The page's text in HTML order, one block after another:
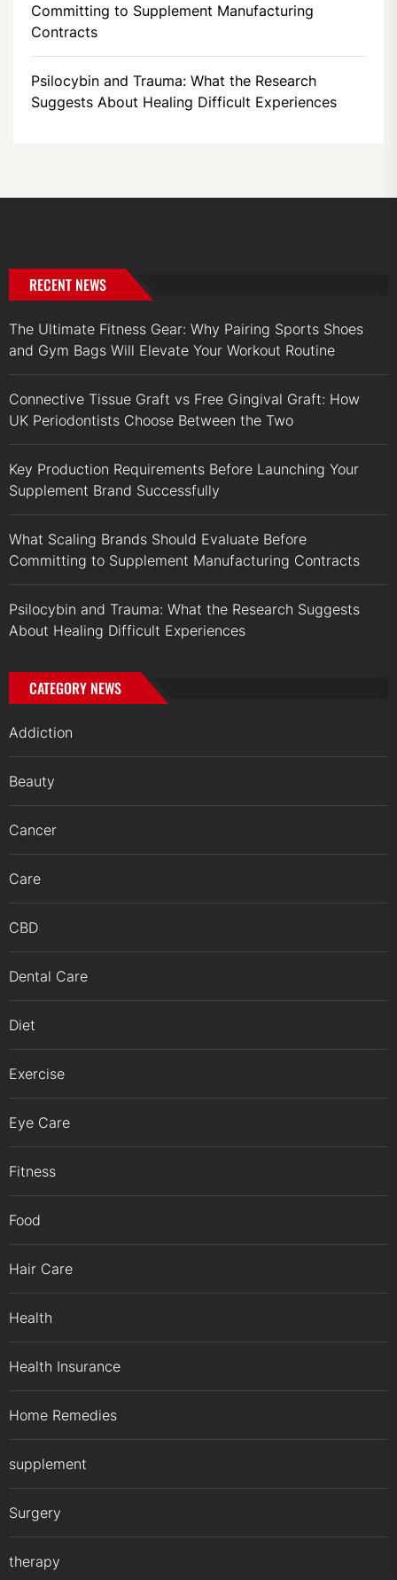
Committing to Supplement Manufacturing
Contracts
Psilocybin and Trauma: What the Research
Suggests About Healing Difficult Experiences
RECENT NEWS
The Ultimate Fitness Gear: Why Pairing Sports Shoes
and Gym Bags Will Elevate Your Workout Routine
Connective Tissue Graft vs Free Gingival Graft: How
UK Periodontists Choose Between the Two
Key Production Requirements Before Launching Your
Supplement Brand Successfully
What Scaling Brands Should Evaluate Before
Committing to Supplement Manufacturing Contracts
Psilocybin and Trauma: What the Research Suggests
About Healing Difficult Experiences
CATEGORY NEWS
Addiction
Beauty
Cancer
Care
CBD
Dental Care
Diet
Exercise
Eye Care
Fitness
Food
Hair Care
Health
Health Insurance
Home Remedies
supplement
Surgery
therapy